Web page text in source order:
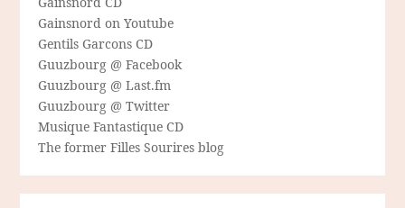
Gainsnord on Youtube
Gentils Garcons CD
Guuzbourg @ Facebook
Guuzbourg @ Last.fm
Guuzbourg @ Twitter
Musique Fantastique CD
The former Filles Sourires blog